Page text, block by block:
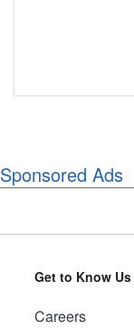
Sponsored Ads
Get to Know Us
Careers